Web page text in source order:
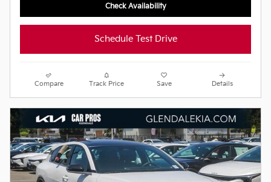
Check Availability
Schedule Test Drive
Compare Track Price Save Details